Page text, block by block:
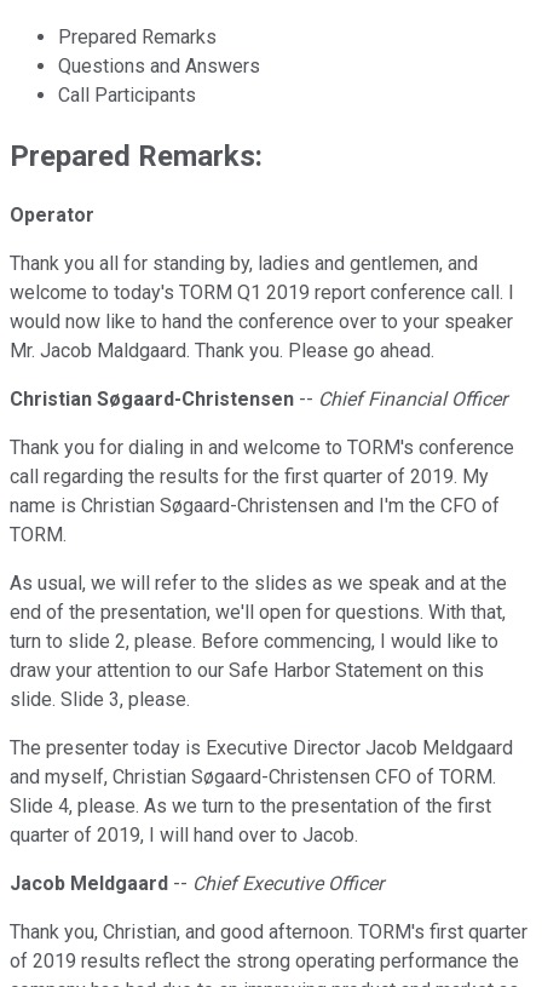
Prepared Remarks
Questions and Answers
Call Participants
Prepared Remarks:
Operator
Thank you all for standing by, ladies and gentlemen, and
welcome to today's TORM Q1 2019 report conference call. I
would now like to hand the conference over to your speaker
Mr. Jacob Maldgaard. Thank you. Please go ahead.
Christian Søgaard-Christensen -- Chief Financial Officer
Thank you for dialing in and welcome to TORM's conference
call regarding the results for the first quarter of 2019. My
name is Christian Søgaard-Christensen and I'm the CFO of
TORM.
As usual, we will refer to the slides as we speak and at the
end of the presentation, we'll open for questions. With that,
turn to slide 2, please. Before commencing, I would like to
draw your attention to our Safe Harbor Statement on this
slide. Slide 3, please.
The presenter today is Executive Director Jacob Meldgaard
and myself, Christian Søgaard-Christensen CFO of TORM.
Slide 4, please. As we turn to the presentation of the first
quarter of 2019, I will hand over to Jacob.
Jacob Meldgaard -- Chief Executive Officer
Thank you, Christian, and good afternoon. TORM's first quarter
of 2019 results reflect the strong operating performance the